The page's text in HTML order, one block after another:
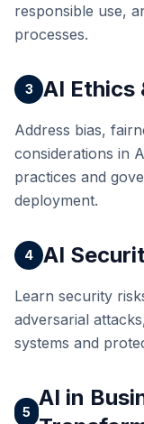
responsible use,
processes.
3 AI Ethics
Address bias,
considerations in
practices and
deployment.
4 AI
Learn security
adversarial
systems and
5
AI in